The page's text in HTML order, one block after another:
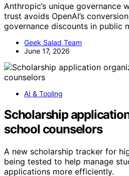
Anthropic’s unique governance
trust avoids OpenAI’s
governance discounts in public
Geek Salad Team
June 17, 2026
AI & Tooling
Scholarship
school counselors
A new scholarship tracker for
being tested to help manage
applications more efficiently.